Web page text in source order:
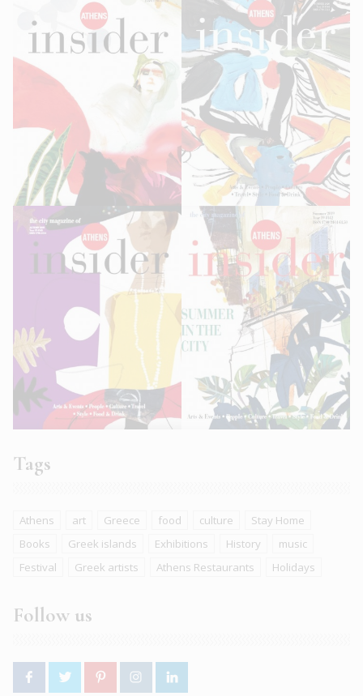
Tags
Athens art Greece food culture
Stay Home
Books
Greek islands Exhibitions History
music
Festival
Greek artists Athens Restaurants Holidays
Follow us